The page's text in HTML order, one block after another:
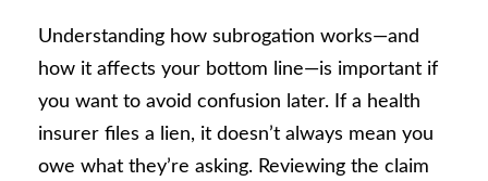
Understanding how subrogation works—and
how it affects your bottom line—is important if
you want to avoid confusion later. If a health
insurer files a lien, it doesn’t always mean you
owe what they’re asking. Reviewing the claim